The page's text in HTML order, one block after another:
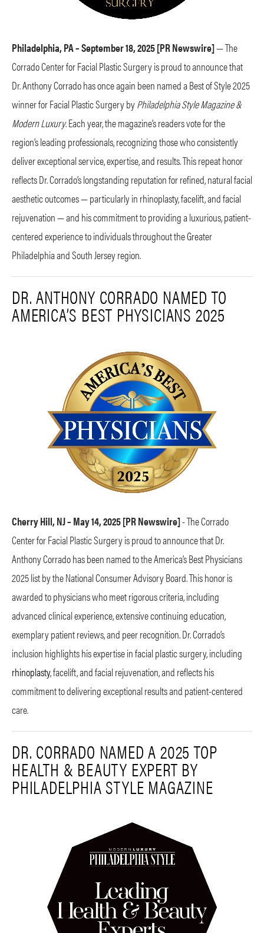
Philadelphia, PA – September 18, 2025 [PR Newswire]— The
Corrado Center for Facial Plastic Surgery is proud to announce that
Dr. Anthony Corrado has once again been named a Best of Style 2025
winner for Facial Plastic Surgery byPhiladelphia Style Magazine &
Modern Luxury. Each year, the magazine’s readers vote for the
region’s leading professionals, recognizing those who consistently
deliver exceptional service, expertise, and results. This repeat honor
reflects Dr. Corrado’s longstanding reputation for refined, natural facial
aesthetic outcomes — particularly in rhinoplasty, facelift, and facial
rejuvenation — and his commitment to providing a luxurious, patient-
centered experience to individuals throughout the Greater
Philadelphia and South Jersey region.
DR. ANTHONY CORRADO NAMED TO
AMERICA’S BEST PHYSICIANS 2025
Cherry Hill, NJ – May 14, 2025 [PR Newswire]- The Corrado
Center for Facial Plastic Surgery is proud to announce that Dr.
Anthony Corrado has been named to the America’s Best Physicians
2025 list by the National Consumer Advisory Board. This honor is
awarded to physicians who meet rigorous criteria, including
advanced clinical experience, extensive continuing education,
exemplary patient reviews, and peer recognition. Dr. Corrado’s
inclusion highlights his expertise in facial plastic surgery, including
rhinoplasty, facelift, and facial rejuvenation, and reflects his
commitment to delivering exceptional results and patient-centered
care.
DR. CORRADO NAMED A 2025 TOP
HEALTH & BEAUTY EXPERT BY
PHILADELPHIA STYLE MAGAZINE